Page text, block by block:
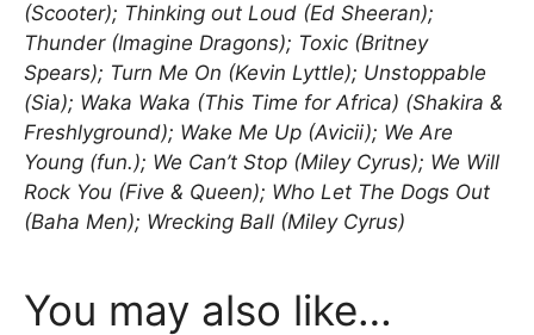
(Scooter); Thinking out Loud (Ed Sheeran);
Thunder (Imagine Dragons); Toxic (Britney
Spears); Turn Me On (Kevin Lyttle); Unstoppable
(Sia); Waka Waka (This Time for Africa) (Shakira &
Freshlyground); Wake Me Up (Avicii); We Are
Young (fun.); We Can’t Stop (Miley Cyrus); We Will
Rock You (Five & Queen); Who Let The Dogs Out
(Baha Men); Wrecking Ball (Miley Cyrus)
You may also like…